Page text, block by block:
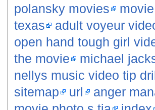
polansky movies
texas
adult voyeur
open hand tough girl
the movie
michael
nellys music video tip
sitemap
url
anger